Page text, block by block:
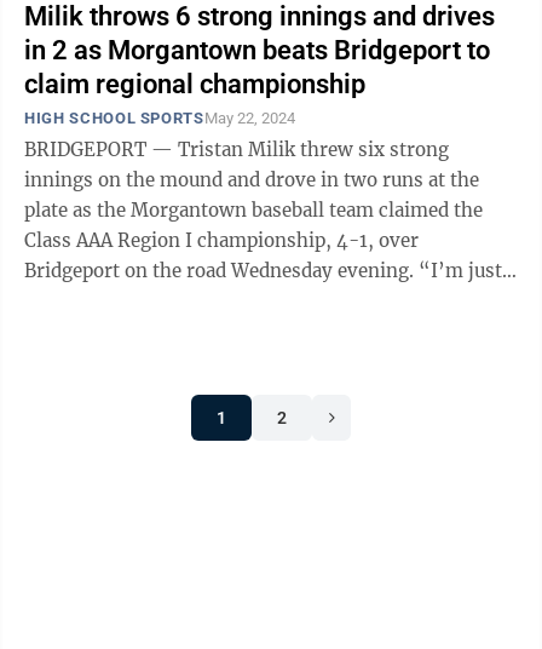
Milik throws 6 strong innings and drives
in 2 as Morgantown beats Bridgeport to
claim regional championship
HIGH SCHOOL SPORTSMay 22, 2024
BRIDGEPORT — Tristan Milik threw six strong
innings on the mound and drove in two runs at the
plate as the Morgantown baseball team claimed the
Class AAA Region I championship, 4-1, over
Bridgeport on the road Wednesday evening. “I’m just
1 2